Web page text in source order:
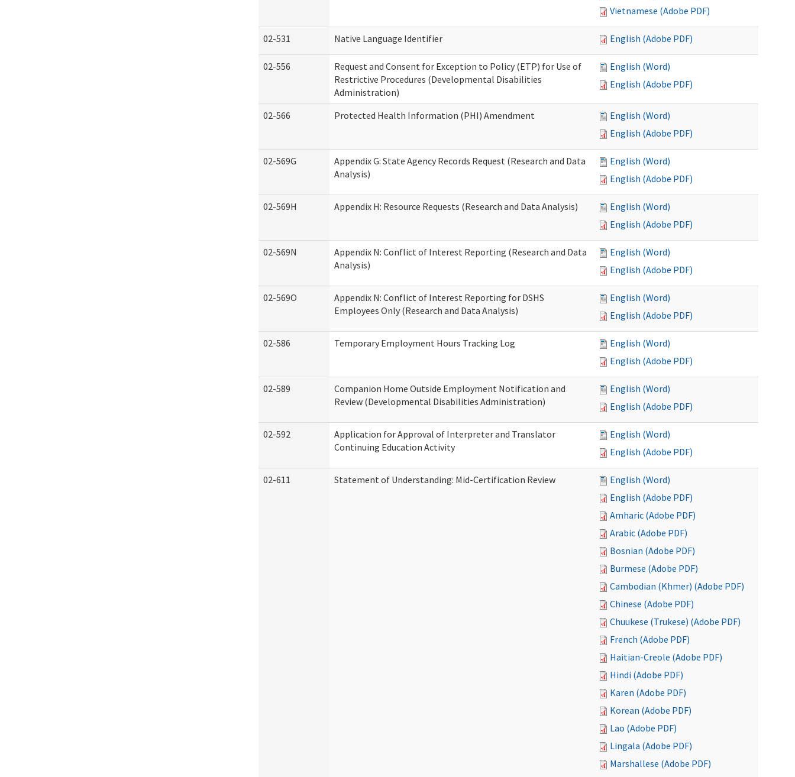
Vietnamese (Adobe PDF)
02-531 Native Language Identifier English (Adobe PDF)
02-556
Request and Consent for Exception to Policy (ETP) for Use of
Restrictive Procedures (Developmental Disabilities
Administration)
English (Word)
English (Adobe PDF)
02-566 Protected Health Information (PHI) Amendment
English (Word)
English (Adobe PDF)
02-569G
Appendix G: State Agency Records Request (Research and Data
Analysis)
English (Word)
English (Adobe PDF)
02-569H Appendix H: Resource Requests (Research and Data Analysis)
English (Word)
English (Adobe PDF)
02-569N
Appendix N: Conflict of Interest Reporting (Research and Data
Analysis)
English (Word)
English (Adobe PDF)
02-569O
Appendix N: Conflict of Interest Reporting for DSHS
Employees Only (Research and Data Analysis)
English (Word)
English (Adobe PDF)
02-586 Temporary Employment Hours Tracking Log
English (Word)
English (Adobe PDF)
02-589
Companion Home Outside Employment Notification and
Review (Developmental Disabilities Administration)
English (Word)
English (Adobe PDF)
02-592
Application for Approval of Interpreter and Translator
Continuing Education Activity
English (Word)
English (Adobe PDF)
02-611 Statement of Understanding: Mid-Certification Review
English (Word)
English (Adobe PDF)
Amharic (Adobe PDF)
Arabic (Adobe PDF)
Bosnian (Adobe PDF)
Burmese (Adobe PDF)
Cambodian (Khmer) (Adobe PDF)
Chinese (Adobe PDF)
Chuukese (Trukese) (Adobe PDF)
French (Adobe PDF)
Haitian-Creole (Adobe PDF)
Hindi (Adobe PDF)
Karen (Adobe PDF)
Korean (Adobe PDF)
Lao (Adobe PDF)
Lingala (Adobe PDF)
Marshallese (Adobe PDF)